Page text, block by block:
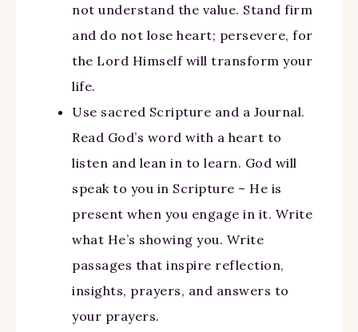
not understand the value. Stand firm
and do not lose heart; persevere, for
the Lord Himself will transform your
life.
Use sacred Scripture and a Journal.
Read God’s word with a heart to
listen and lean in to learn. God will
speak to you in Scripture – He is
present when you engage in it. Write
what He’s showing you. Write
passages that inspire reflection,
insights, prayers, and answers to
your prayers.